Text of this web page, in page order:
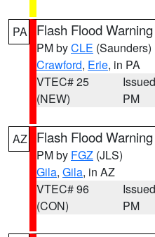
PA Flash Flood Warning
PM byCLE (Saunders)
Crawford, Erie, in PA
VTEC# 25
(NEW)
PM
AZ Flash Flood Warning
PM by FGZ (JLS)
Gila, Gila, in AZ
VTEC# 96
(CON)
PM